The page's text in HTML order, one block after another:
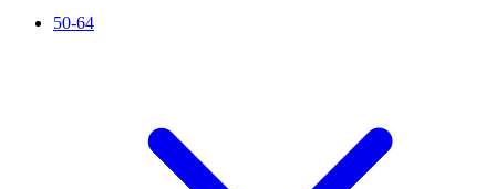
50-64